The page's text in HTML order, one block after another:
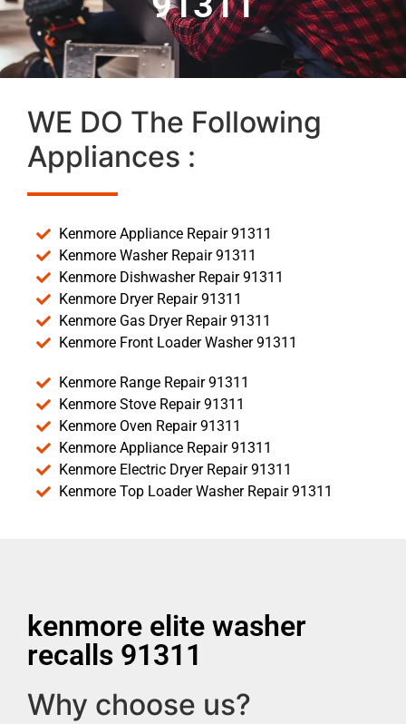
WE DO The Following
Appliances :
Kenmore Appliance Repair 91311
Kenmore Washer Repair 91311
Kenmore Dishwasher Repair 91311
Kenmore Dryer Repair 91311
Kenmore Gas Dryer Repair 91311
Kenmore Front Loader Washer 91311
Kenmore Range Repair 91311
Kenmore Stove Repair 91311
Kenmore Oven Repair 91311
Kenmore Appliance Repair 91311
Kenmore Electric Dryer Repair 91311
Kenmore Top Loader Washer Repair 91311
kenmore elite washer
recalls 91311
Why choose us?